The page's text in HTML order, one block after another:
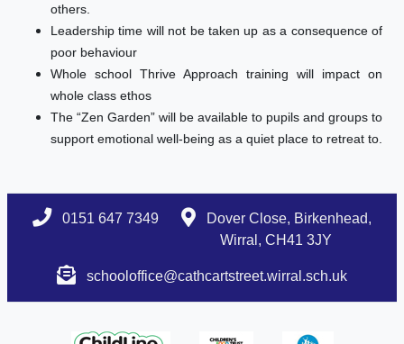
others.
Leadership time will not be taken up as a consequence of
poor behaviour
Whole school Thrive Approach training will impact on
whole class ethos
The “Zen Garden” will be available to pupils and groups to
support emotional well-being as a quiet place to retreat to.
0151 647 7349
Dover Close, Birkenhead,
Wirral, CH41 3JY
schooloffice@cathcartstreet.wirral.sch.uk